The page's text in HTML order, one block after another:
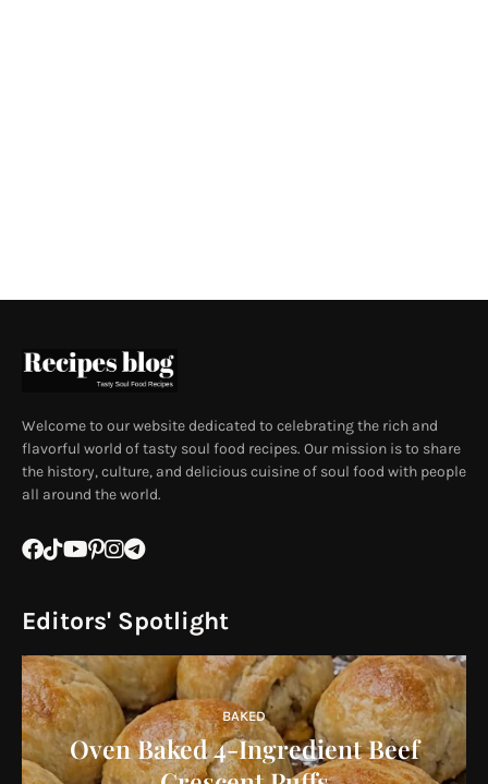
Welcome to our website dedicated to celebrating the rich and
flavorful world of tasty soul food recipes. Our mission is to share
the history, culture, and delicious cuisine of soul food with people
all around the world.
Editors' Spotlight
BAKED
Oven Baked 4-Ingredient Beef